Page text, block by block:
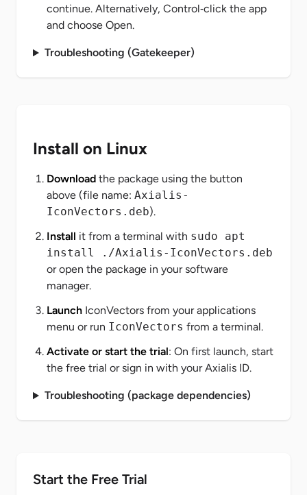
continue. Alternatively, Control‑click the app
and choose Open.
Troubleshooting (Gatekeeper)
Install on Linux
Download the package using the button
above (file name: Axialis-
IconVectors.deb).
Install it from a terminal with sudo apt
install ./Axialis-IconVectors.deb
or open the package in your software
manager.
Launch IconVectors from your applications
menu or run IconVectors from a terminal.
Activate or start the trial: On first launch, start
the free trial or sign in with your Axialis ID.
Troubleshooting (package dependencies)
Start the Free Trial